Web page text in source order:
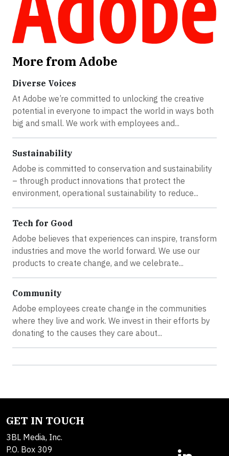
More from Adobe
Diverse Voices
At Adobe we’re committed to unlocking the creative
potential in everyone to impact the world in ways both
big and small. We work with employees and...
Sustainability
Adobe is committed to conservation and sustainability
– through product innovations that protect the
environment, operational sustainability to reduce...
Tech for Good
Adobe believes that experiences can inspire, transform
industries and move the world forward. We use our
products to create change, and we celebrate...
Community
Adobe employees create change in the communities
where they live and work. We invest in their efforts by
donating to the causes they care about...
GET IN TOUCH
3BL Media, Inc.
P.O. Box 309